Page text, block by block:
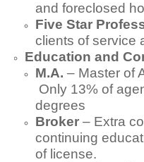
and foreclosed
Five Star
clients of service
Education and
M.A. – Master of
Only 13% of
degrees
Broker – Extra
continuing
of license.